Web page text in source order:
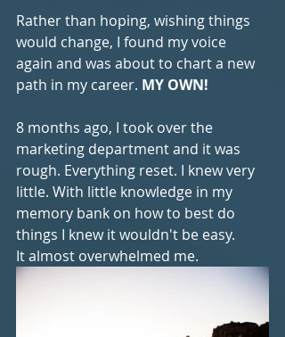
Rather than hoping, wishing things
would change, I found my voice
again and was about to chart a new
path in my career. MY OWN!
8 months ago, I took over the
marketing department and it was
rough. Everything reset. I knew very
little. With little knowledge in my
memory bank on how to best do
things I knew it wouldn't be easy.
It almost overwhelmed me.